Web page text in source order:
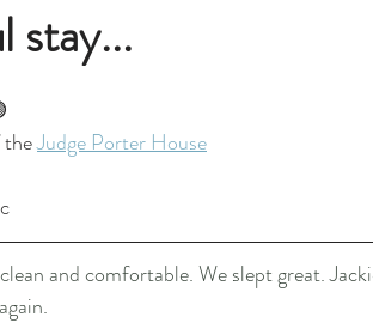
stay...
the Judge Porter House
and comfortable. We slept great.